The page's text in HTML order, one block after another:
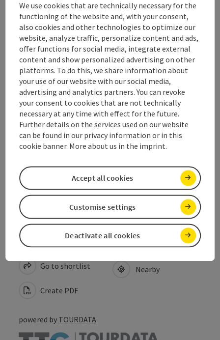
Opening hours
Arrival
Equipment
Prices
Suitability
Accessibility
save post
Go to shortlist
Create PDF
Print article
Nearby
powered by TOURDATA
We use cookies that are technically necessary for the
functioning of the website and, with your consent,
also cookies and other technologies to optimize our
website, analyze traffic, personalize content and ads,
offer functions for social media, integrate external
content and show personalized advertising on other
platforms. To do this, we share information about
your use of our website with our social media,
advertising and analytics partners. You can revoke
your consent to cookies that are not technically
necessary at any time with effect for the future.
Further details on the services used on our website
can be found in our privacy information or in this
cookie banner. More about us in the imprint.
Deactivate all cookies
Customise settings
Accept all cookies